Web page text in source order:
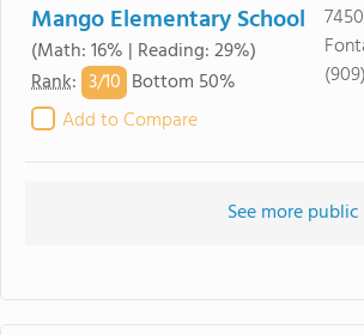
Mango Elementary School
(Math: 16% | Reading: 29%)
Rank: 3/10 Bottom 50%
Add to Compare
See more